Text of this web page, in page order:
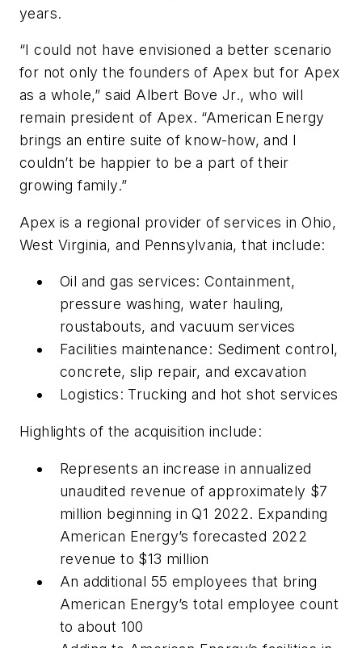
years.
“I could not have envisioned a better scenario
for not only the founders of Apex but for Apex
as a whole,” said Albert Bove Jr., who will
remain president of Apex. “American Energy
brings an entire suite of know-how, and I
couldn’t be happier to be a part of their
growing family.”
Apex is a regional provider of services in Ohio,
West Virginia, and Pennsylvania, that include:
Oil and gas services: Containment,
pressure washing, water hauling,
roustabouts, and vacuum services
Facilities maintenance: Sediment control,
concrete, slip repair, and excavation
Logistics: Trucking and hot shot services
Highlights of the acquisition include:
Represents an increase in annualized
unaudited revenue of approximately $7
million beginning in Q1 2022. Expanding
American Energy’s forecasted 2022
revenue to $13 million
An additional 55 employees that bring
American Energy’s total employee count
to about 100